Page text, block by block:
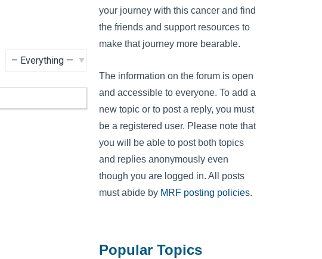
your journey with this cancer and find
the friends and support resources to
make that journey more bearable.
The information on the forum is open
and accessible to everyone. To add a
new topic or to post a reply, you must
be a registered user. Please note that
you will be able to post both topics
and replies anonymously even
though you are logged in. All posts
must abide by MRF posting policies.
Popular Topics